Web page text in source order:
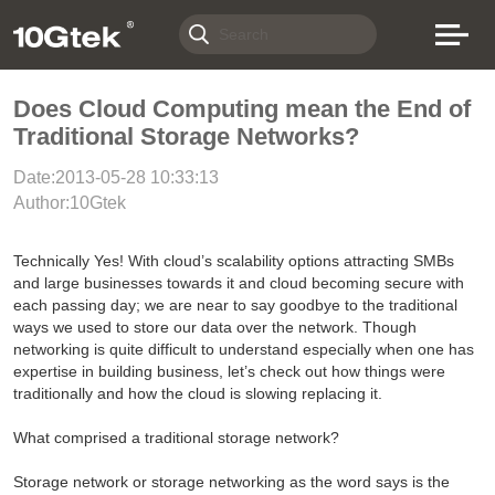
Does Cloud Computing mean the End of
Traditional Storage Networks?
Date:2013-05-28 10:33:13
Author:10Gtek
Technically Yes! With cloud’s scalability options attracting SMBs
and large businesses towards it and cloud becoming secure with
each passing day; we are near to say goodbye to the traditional
ways we used to store our data over the network. Though
networking is quite difficult to understand especially when one has
expertise in building business, let’s check out how things were
traditionally and how the cloud is slowing replacing it.
What comprised a traditional storage network?
Storage network or storage networking as the word says is the